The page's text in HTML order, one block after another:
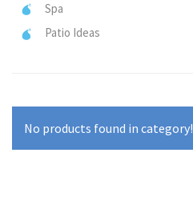
Spa
Patio Ideas
No products found in category!